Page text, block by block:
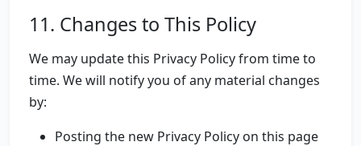
11. Changes to This Policy
We may update this Privacy Policy from time to
time. We will notify you of any material changes
by:
Posting the new Privacy Policy on this page